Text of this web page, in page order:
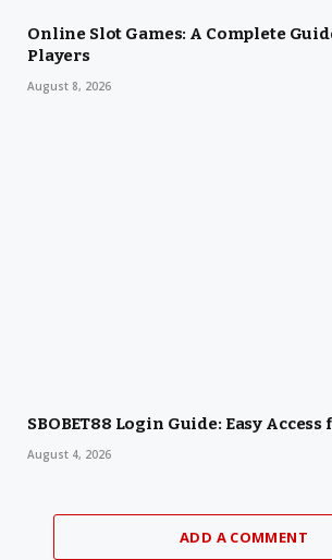
Online Slot Games: A Complete
Players
August 8, 2026
SBOBET88 Login Guide: Easy
August 4, 2026
ADD A COMMENT